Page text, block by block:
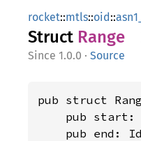
rocket::mtls::oid::
Struct Range
1.0.0 · Source
pub struct
pub start:
pub end: